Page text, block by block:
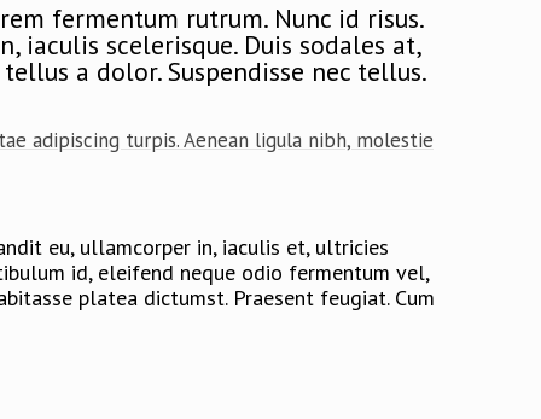
fermentum rutrum. Nunc id risus.
iaculis scelerisque. Duis sodales at,
a dolor. Suspendisse nec tellus.
adipiscing turpis. Aenean ligula nibh, molestie
eu, ullamcorper in, iaculis et, ultricies
id, eleifend neque odio fermentum vel,
platea dictumst. Praesent feugiat. Cum